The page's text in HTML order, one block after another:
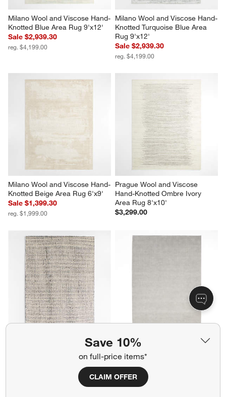
Save 10%
on full-price items*
CLAIM OFFER
Milano Wool and Viscose Hand-
Knotted Blue Area Rug 9'x12'
Sale $2,939.30
reg. $4,199.00
Milano Wool and Viscose Hand-
Knotted Turquoise Blue Area
Rug 9'x12'
Sale $2,939.30
reg. $4,199.00
Milano Wool and Viscose Hand-
Knotted Beige Area Rug 6'x9'
Sale $1,399.30
reg. $1,999.00
Prague Wool and Viscose
Hand-Knotted Ombre Ivory
Area Rug 8'x10'
$3,299.00
Lisbon Wool Blue Handwoven
Northbrook Wool Handwoven
Sale $1,819.30
reg. $2,599.00